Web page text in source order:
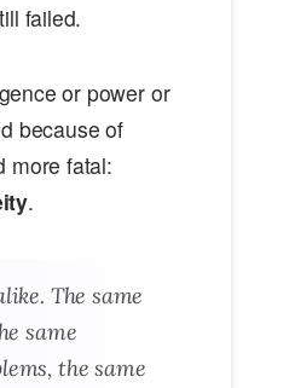
failed.
or power or
because of
more fatal:
.
. The same
same
the same